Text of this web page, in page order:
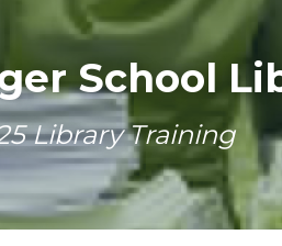
School
Library Training